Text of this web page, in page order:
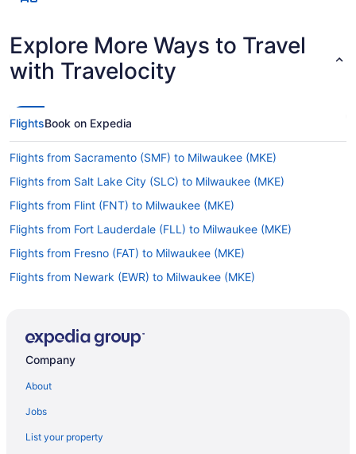
Explore More Ways to Travel
with Travelocity
FlightsBook on Expedia
Flights from Sacramento (SMF) to Milwaukee (MKE)
Flights from Salt Lake City (SLC) to Milwaukee (MKE)
Flights from Flint (FNT) to Milwaukee (MKE)
Flights from Fort Lauderdale (FLL) to Milwaukee (MKE)
Flights from Fresno (FAT) to Milwaukee (MKE)
Flights from Newark (EWR) to Milwaukee (MKE)
Flights from Detroit (DTW) to Milwaukee (MKE)
Flights from Kansas City (MCI) to Milwaukee (MKE)
Company
About
Jobs
List your property